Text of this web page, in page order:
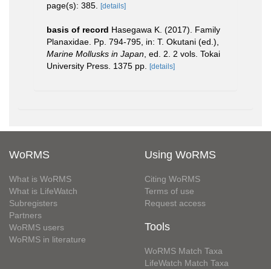
page(s): 385.
[details]
basis of record Hasegawa K. (2017). Family
Planaxidae. Pp. 794-795, in: T. Okutani (ed.),
Marine Mollusks in Japan , ed. 2. 2 vols. Tokai
University Press. 1375 pp.
[details]
WoRMS
What is WoRMS
What is LifeWatch
Subregisters
Partners
WoRMS users
WoRMS in literature
Using WoRMS
Citing WoRMS
Terms of use
Request access
Tools
WoRMS Match Taxa
LifeWatch Match Taxa